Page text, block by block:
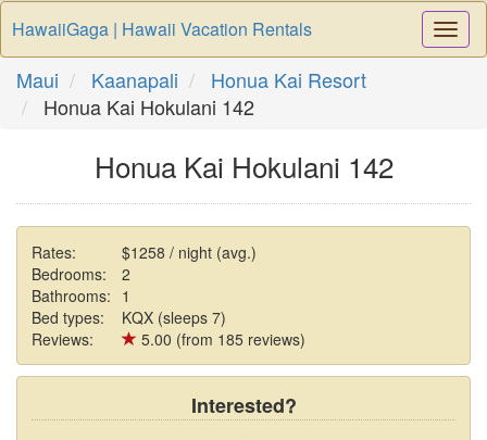
HawaiiGaga | Hawaii Vacation Rentals
Maui Kaanapali
Honua Kai Resort
Honua Kai Hokulani 142
Honua Kai Hokulani 142
Rates:
$1258 / night (avg.)
Bedrooms:
2
Bathrooms: 1
Bed types:
KQX (sleeps 7)
Reviews:
5.00 (from 185 reviews)
Interested?